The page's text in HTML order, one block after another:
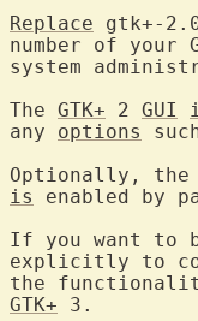
Replace gtk+-
number of your
system
The GTK+ 2 GUI
any options
Optionally, the
is
enabled by
If you want to
explicitly to
the
GTK+ 3.